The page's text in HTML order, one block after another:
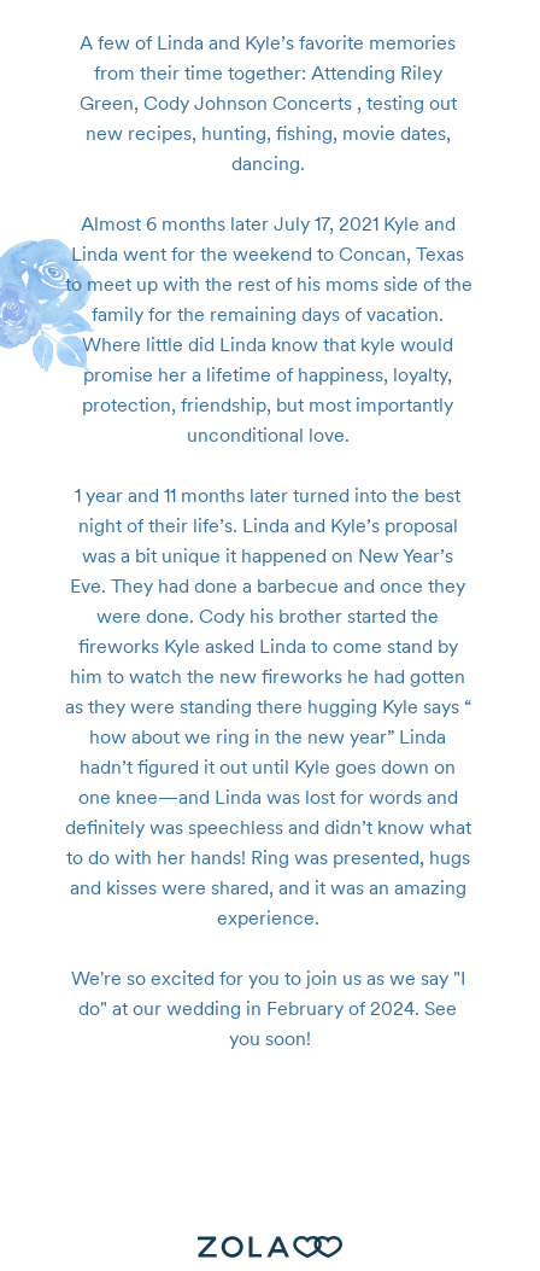
A few of Linda and Kyle’s favorite memories
from their time together: Attending Riley
Green, Cody Johnson Concerts , testing out
new recipes, hunting, fishing, movie dates,
dancing.
Almost 6 months later July 17, 2021 Kyle and
Linda went for the weekend to Concan, Texas
to meet up with the rest of his moms side of the
family for the remaining days of vacation.
Where little did Linda know that kyle would
promise her a lifetime of happiness, loyalty,
protection, friendship, but most importantly
unconditional love.
1 year and 11 months later turned into the best
night of their life’s. Linda and Kyle’s proposal
was a bit unique it happened on New Year’s
Eve. They had done a barbecue and once they
were done. Cody his brother started the
fireworks Kyle asked Linda to come stand by
him to watch the new fireworks he had gotten
as they were standing there hugging Kyle says “
how about we ring in the new year” Linda
hadn’t figured it out until Kyle goes down on
one knee—and Linda was lost for words and
definitely was speechless and didn’t know what
to do with her hands! Ring was presented, hugs
and kisses were shared, and it was an amazing
experience.
We're so excited for you to join us as we say "I
do" at our wedding in February of 2024. See
you soon!